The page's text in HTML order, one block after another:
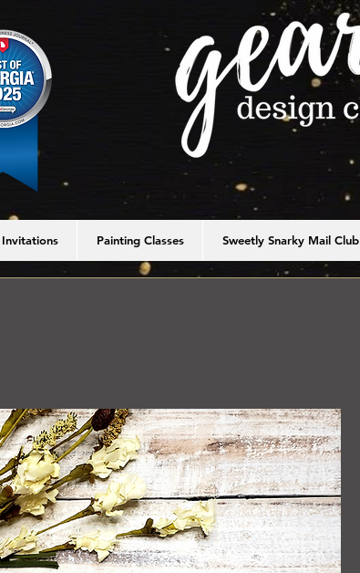
Invitations Painting Classes Sweetly Snarky Mail Club